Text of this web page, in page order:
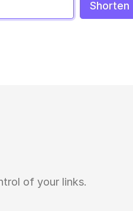
Shorten
of your links.